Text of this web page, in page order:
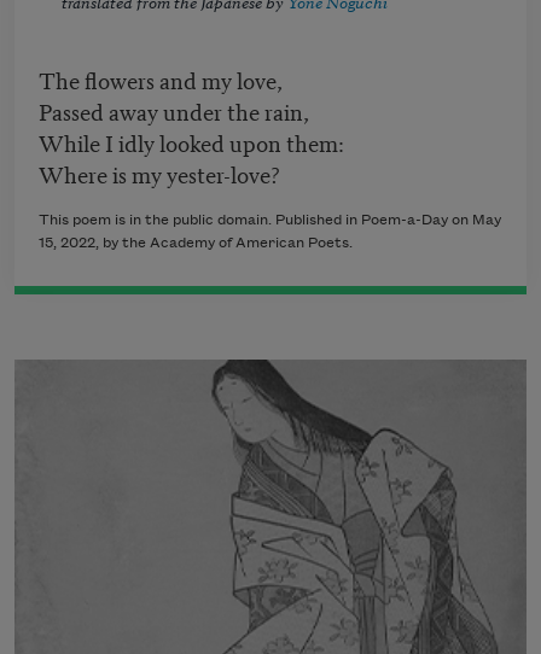
The flowers and my love,
Passed away under the rain,
While I idly looked upon them:
Where is my yester-love?
This poem is in the public domain. Published in Poem-a-Day on May
15, 2022, by the Academy of American Poets.